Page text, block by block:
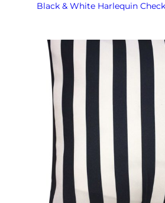
Black & White Harlequin